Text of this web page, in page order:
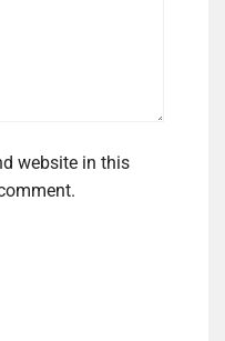
website in this